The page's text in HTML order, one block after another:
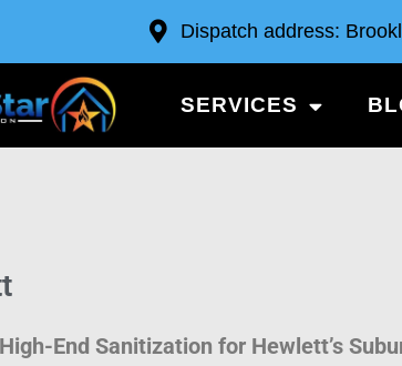
Dispatch address:
SERVICES
End Sanitization for Hewlett’s